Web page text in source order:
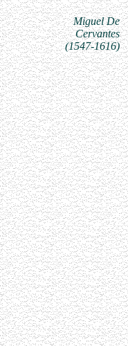
Miguel De
Cervantes
(1547-1616)